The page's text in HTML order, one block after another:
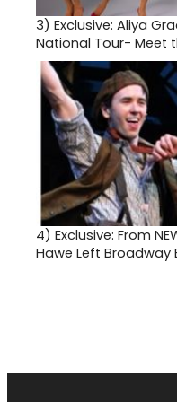
3) Exclusive: Aliya
National Tour- Meet
4) Exclusive: From
Hawe Left Broadway